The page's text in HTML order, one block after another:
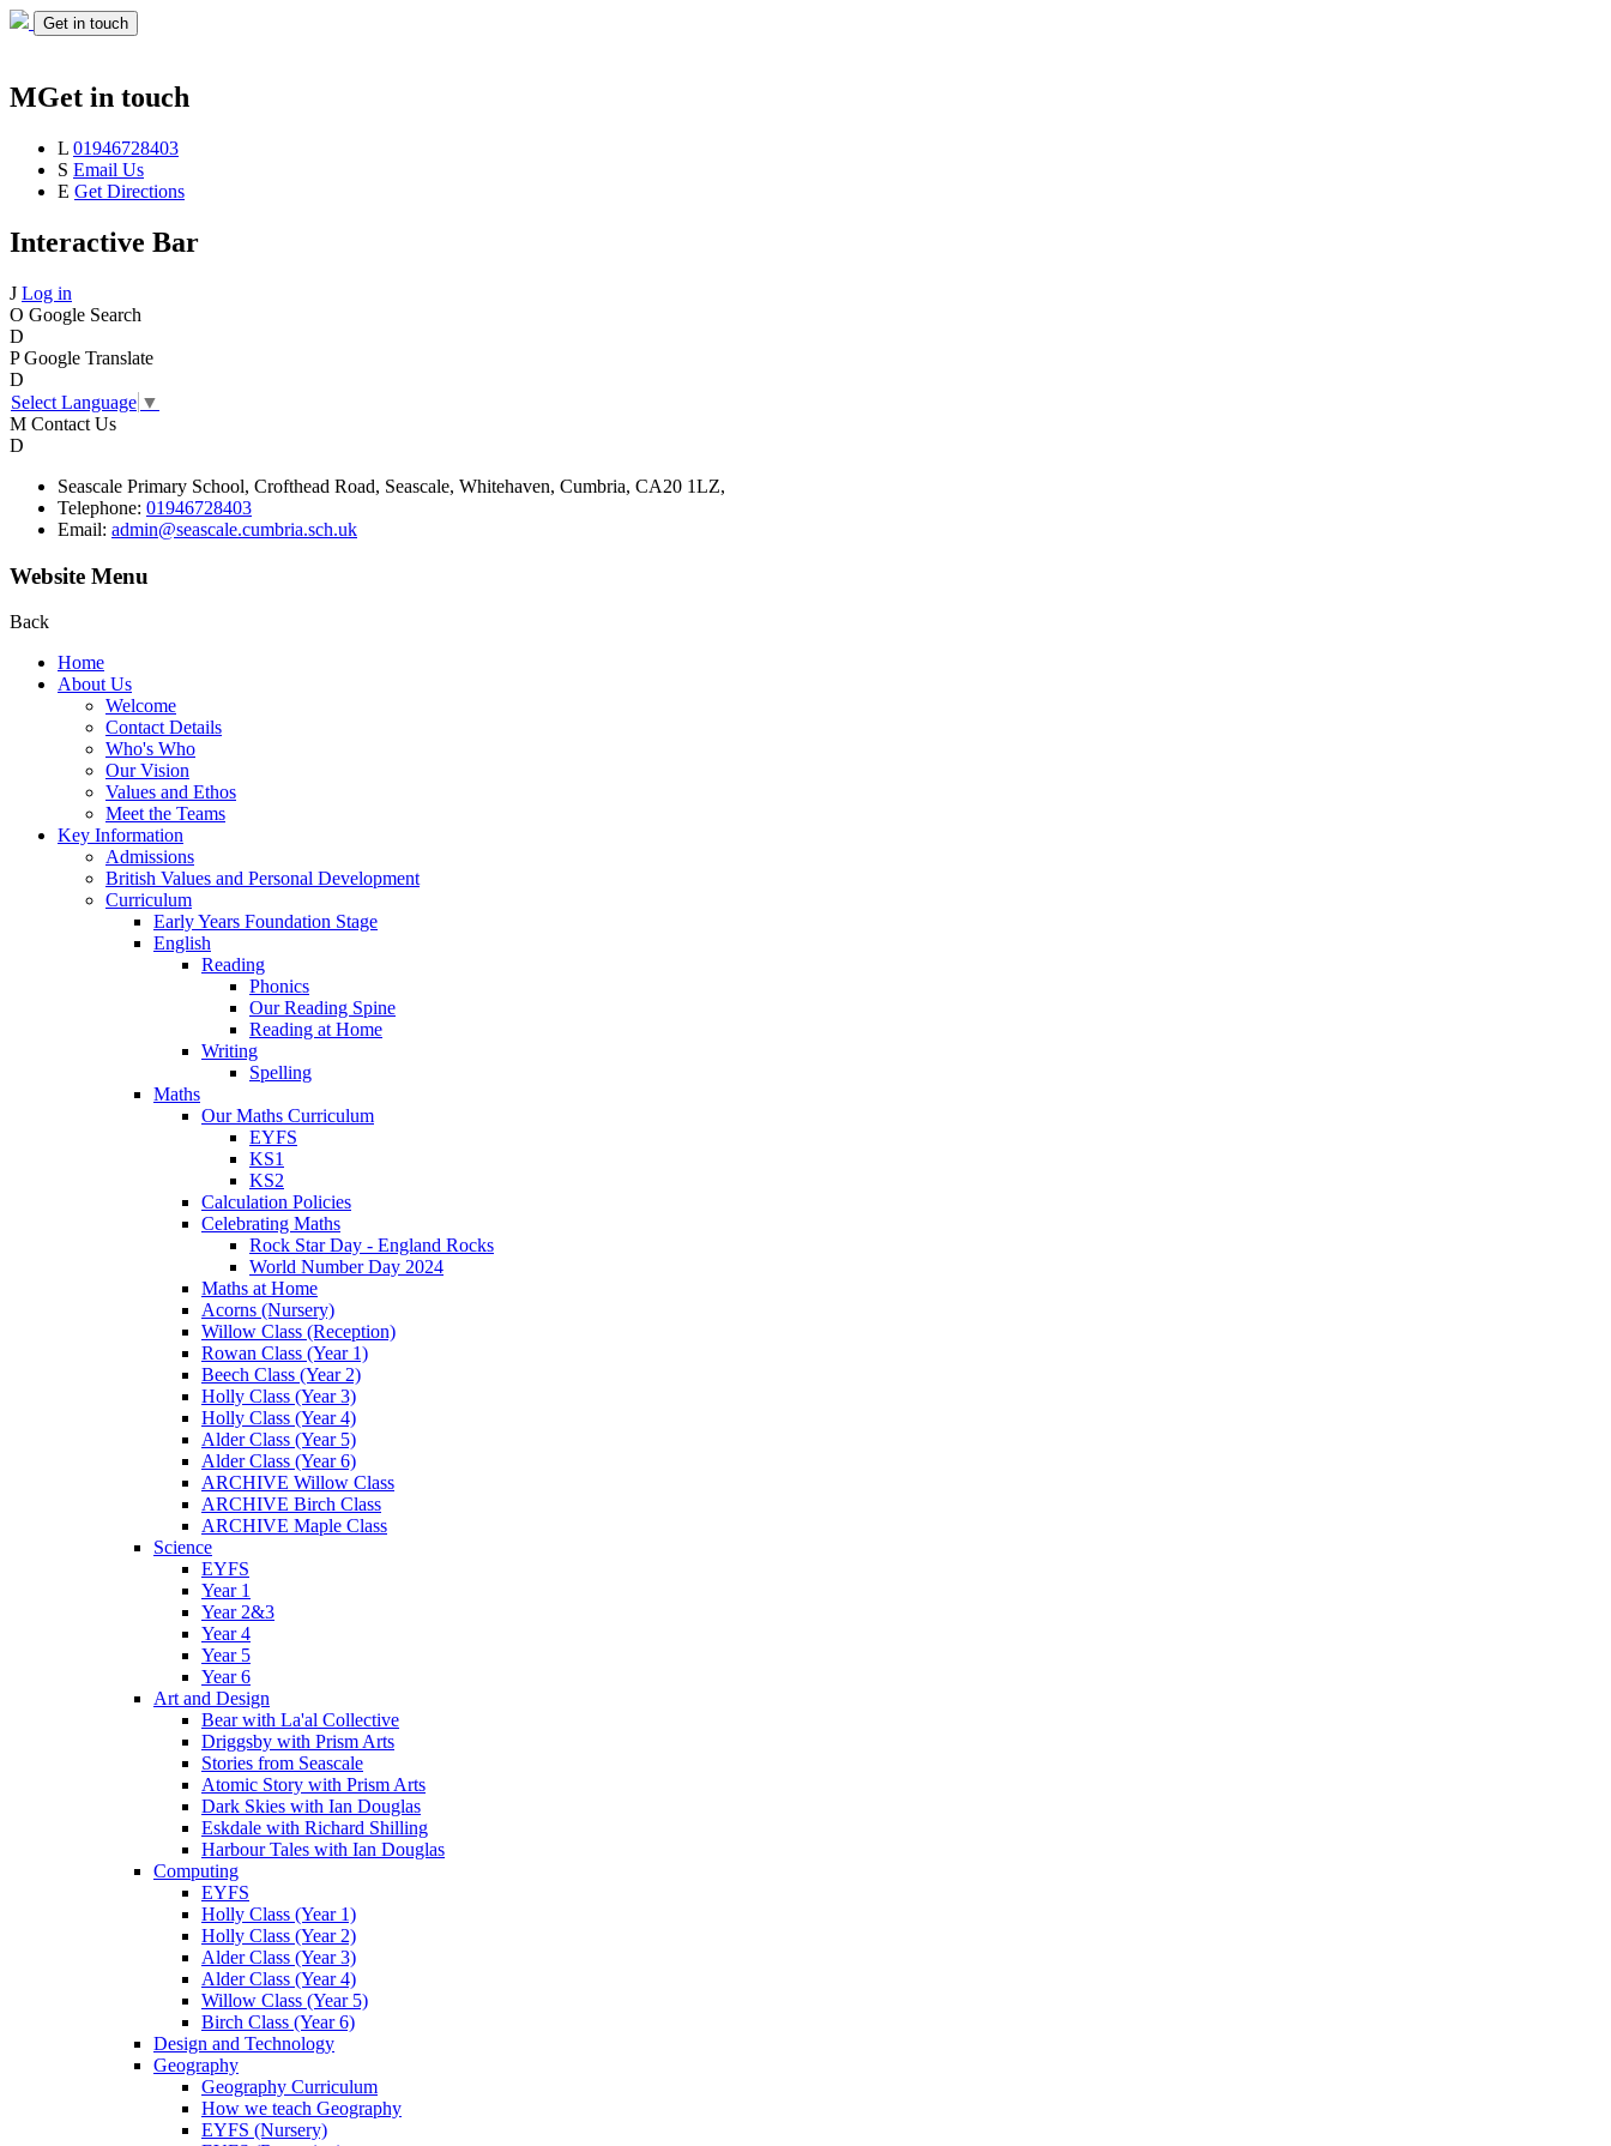
Get in touch
MGet in touch
L 01946728403
S Email Us
E Get Directions
Interactive Bar
J Log in
O Google Search
D
P Google Translate
D
Select Language ▼
M Contact Us
D
Seascale Primary School, Crofthead Road, Seascale, Whitehaven, Cumbria, CA20 1LZ,
Telephone: 01946728403
Email: admin@seascale.cumbria.sch.uk
Website Menu
Back
Home
About Us
Welcome
Contact Details
Who's Who
Our Vision
Values and Ethos
Meet the Teams
Key Information
Admissions
British Values and Personal Development
Curriculum
Early Years Foundation Stage
English
Reading
Phonics
Our Reading Spine
Reading at Home
Writing
Spelling
Maths
Our Maths Curriculum
EYFS
KS1
KS2
Calculation Policies
Celebrating Maths
Rock Star Day - England Rocks
World Number Day 2024
Maths at Home
Acorns (Nursery)
Willow Class (Reception)
Rowan Class (Year 1)
Beech Class (Year 2)
Holly Class (Year 3)
Holly Class (Year 4)
Alder Class (Year 5)
Alder Class (Year 6)
ARCHIVE Willow Class
ARCHIVE Birch Class
ARCHIVE Maple Class
Science
EYFS
Year 1
Year 2&3
Year 4
Year 5
Year 6
Art and Design
Bear with La'al Collective
Driggsby with Prism Arts
Stories from Seascale
Atomic Story with Prism Arts
Dark Skies with Ian Douglas
Eskdale with Richard Shilling
Harbour Tales with Ian Douglas
Computing
EYFS
Holly Class (Year 1)
Holly Class (Year 2)
Alder Class (Year 3)
Alder Class (Year 4)
Willow Class (Year 5)
Birch Class (Year 6)
Design and Technology
Geography
Geography Curriculum
How we teach Geography
EYFS (Nursery)